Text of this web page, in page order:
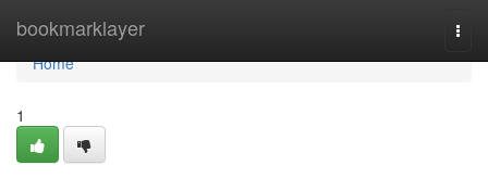
bookmarklayer
Home
Home
1